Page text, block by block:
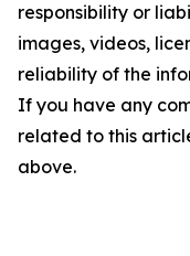
responsibility or
images, videos,
reliability of the
If you have any
related to this
above.